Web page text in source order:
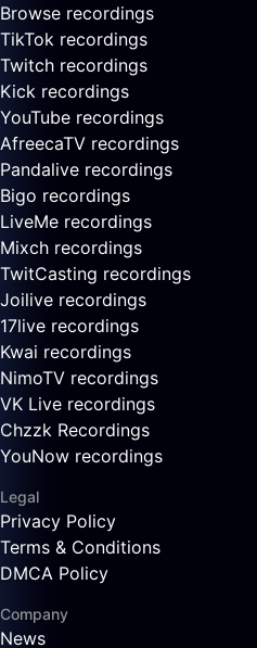
Browse recordings
TikTok recordings
Twitch recordings
Kick recordings
YouTube recordings
AfreecaTV recordings
Pandalive recordings
Bigo recordings
LiveMe recordings
Mixch recordings
TwitCasting recordings
Joilive recordings
17live recordings
Kwai recordings
NimoTV recordings
VK Live recordings
Chzzk Recordings
YouNow recordings
Legal
Privacy Policy
Terms & Conditions
DMCA Policy
Company
News